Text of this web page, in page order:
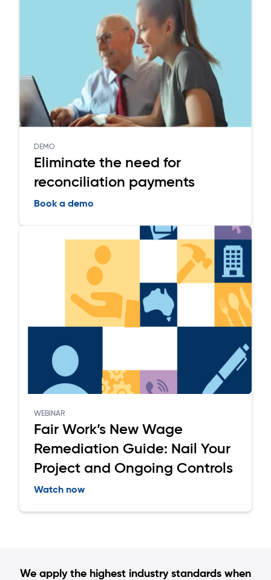
DEMO
Eliminate the need for
reconciliation payments
Book a demo
WEBINAR
Fair Work’s New Wage
Remediation Guide: Nail Your
Project and Ongoing Controls
Watch now
We apply the highest industry standards when